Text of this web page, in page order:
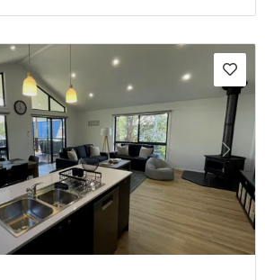
Next